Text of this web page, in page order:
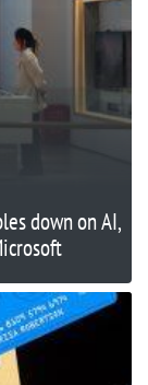
down on AI,